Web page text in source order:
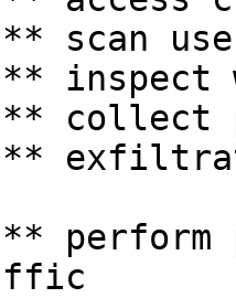
scan
inspect
collect